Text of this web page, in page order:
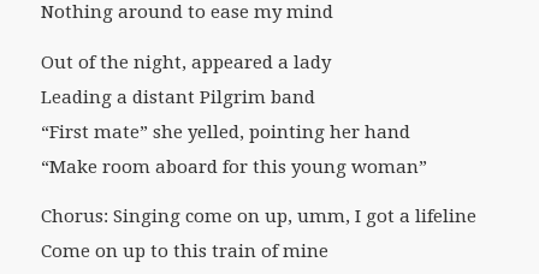
Nothing around to ease my mind
Out of the night, appeared a lady
Leading a distant Pilgrim band
“First mate” she yelled, pointing her hand
“Make room aboard for this young woman”
Chorus: Singing come on up, umm, I got a lifeline
Come on up to this train of mine